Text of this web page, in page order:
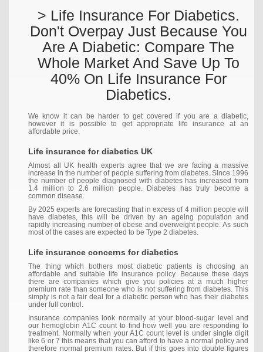
> Life Insurance For Diabetics.
Don't Overpay Just Because You
Are A Diabetic: Compare The
Whole Market And Save Up To
40% On Life Insurance For
Diabetics.
We know it can be harder to get covered if you are a diabetic,
however it is possible to get appropriate life insurance at an
affordable price.
Life insurance for diabetics UK
Almost all UK health experts agree that we are facing a massive
increase in the number of people suffering from diabetes. Since 1996
the number of people diagnosed with diabetes has increased from
1.4 million to 2.6 million people. Diabetes has truly become a
common disease.
By 2025 experts are forecasting that in excess of 4 million people will
have diabetes, this will be driven by an ageing population and
rapidly increasing number of obese and overweight people. As such
most of the cases are expected to be Type 2 diabetes.
Life insurance concerns for diabetics
The thing which bothers most diabetic patients is choosing an
affordable and suitable life insurance policy. Because these days
there are companies which give you policies at a much higher
premium rate than someone who is not suffering from diabetes. This
simply is not a fair deal for a diabetic person who has their diabetes
under full control.
Insurance companies look normally at your blood-sugar level and
our hemoglobin A1C count to find how well you are responding to
treatment. Normally when your A1C count level is under single digit
like 6 or 7 this means that you can afford to have a normal policy and
therefore normal premium rates. But if this goes into double figures